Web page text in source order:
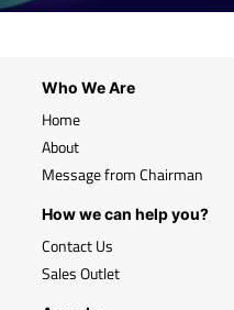
Who We Are
Home
About
Message from Chairman
How we can help you?
Contact Us
Sales Outlet